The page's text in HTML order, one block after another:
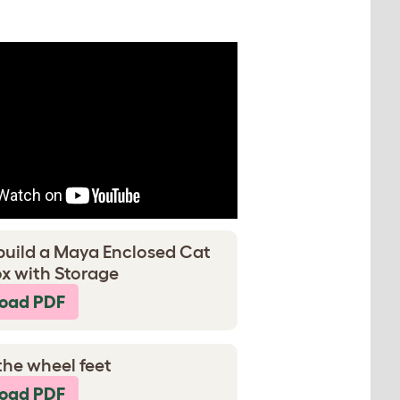
a Maya Enclosed Cat
with Storage
PDF
wheel feet
PDF